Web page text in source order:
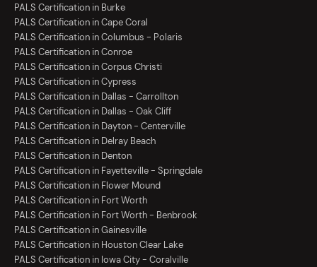
PALS Certification in Burke
PALS Certification in Cape Coral
PALS Certification in Columbus - Polaris
PALS Certification in Conroe
PALS Certification in Corpus Christi
PALS Certification in Cypress
PALS Certification in Dallas - Carrollton
PALS Certification in Dallas - Oak Cliff
PALS Certification in Dayton - Centerville
PALS Certification in Delray Beach
PALS Certification in Denton
PALS Certification in Fayetteville - Springdale
PALS Certification in Flower Mound
PALS Certification in Fort Worth
PALS Certification in Fort Worth - Benbrook
PALS Certification in Gainesville
PALS Certification in Houston Clear Lake
PALS Certification in Iowa City - Coralville